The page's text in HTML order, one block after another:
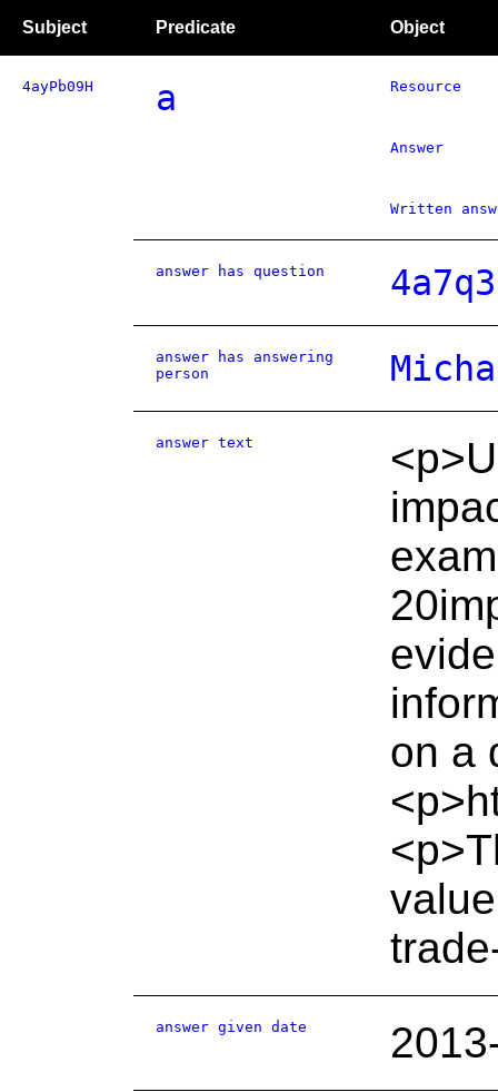
Subject Predicate Object
4ayPb09H a Resource
Answer
Written
answer has question
answer has answering
person
answer text
on a
answer given date